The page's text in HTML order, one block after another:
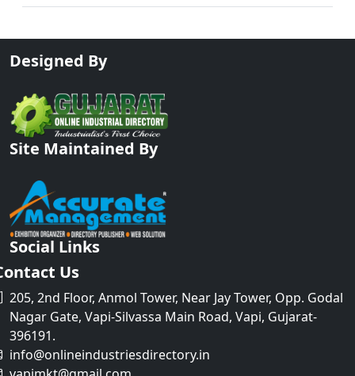
Designed By
Site Maintained By
Social Links
Us
205, 2nd Floor, Anmol Tower, Near Jay Tower, Opp. Godal
Nagar Gate, Vapi-Silvassa Main Road, Vapi, Gujarat-
396191.
info@onlineindustriesdirectory.in